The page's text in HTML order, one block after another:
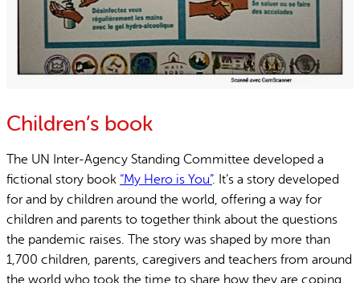
Children’s book
The UN Inter-Agency Standing Committee developed a
fictional story book “My Hero is You”. It’s a story developed
for and by children around the world, offering a way for
children and parents to together think about the questions
the pandemic raises. The story was shaped by more than
1,700 children, parents, caregivers and teachers from around
the world who took the time to share how they are coping